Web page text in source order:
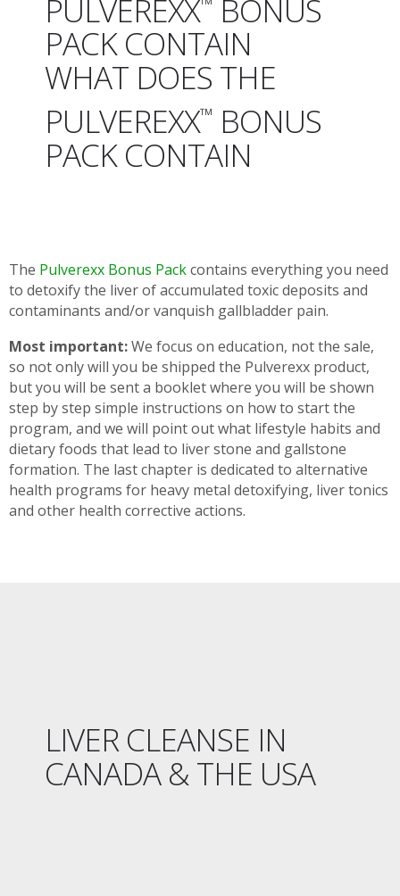
PULVEREXX BONUS
PACK CONTAIN
WHAT DOES THE
PULVEREXX™ BONUS
PACK CONTAIN
The Pulverexx Bonus Packcontains everything you need
to detoxify the liver of accumulated toxic deposits and
contaminants and/or vanquish gallbladder pain.
Most important:We focus on education, not the sale,
so not only will you be shipped the Pulverexx product,
but you will be sent a booklet where you will be shown
step by step simple instructions on how to start the
program, and we will point out what lifestyle habits and
dietary foods that lead to liver stone and gallstone
formation. The last chapter is dedicated to alternative
health programs for heavy metal detoxifying, liver tonics
and other health corrective actions.
LIVER CLEANSE IN
CANADA & THE USA